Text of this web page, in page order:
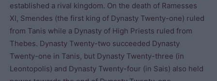
established a rival kingdom. On the death of Ramesses
XI, Smendes (the first king of Dynasty Twenty-one) ruled
from Tanis while a Dynasty of High Priests ruled from
Thebes. Dynasty Twenty-two succeeded Dynasty
Twenty-one in Tanis, but Dynasty Twenty-three (in
Leontopolis) and Dynasty Twenty-four (in Sais) also held